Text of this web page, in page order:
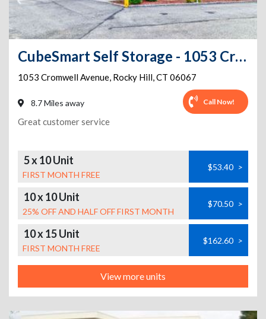
CubeSmart Self Storage - 1053 Cromwell Avenue - Ct
1053 Cromwell Avenue, Rocky Hill,CT 06067
8.7 Miles away Call Now!
Great customer service
5 x 10 Unit
FIRST MONTH FREE
$53.40 >
10 x 10 Unit
25% OFF AND HALF OFF FIRST MONTH
$70.50 >
10 x 15 Unit
FIRST MONTH FREE
$162.60 >
View more units